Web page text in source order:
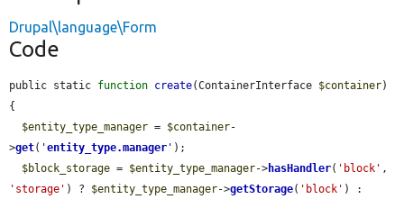
Drupal\language\Form
Code
public static function create(ContainerInterface $container)
{
$entity_type_manager = $container-
>get( 'entity_type.manager ' );
$block_storage = $entity_type_manager->hasHandler( 'block'
'storage' ) ? $entity_type_manager->getStorage( 'block'